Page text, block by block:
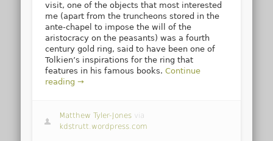
visit, one of the objects that most interested
me (apart from the truncheons stored in the
ante-chapel to impose the will of the
aristocracy on the peasants) was a fourth
century gold ring, said to have been one of
Tolkien’s inspirations for the ring that
features in his famous books.Continue
reading →
Matthew Tyler-Jones via
kdstrutt.wordpress.com